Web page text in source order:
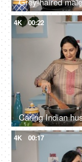
4K 00:22
4K 00:17